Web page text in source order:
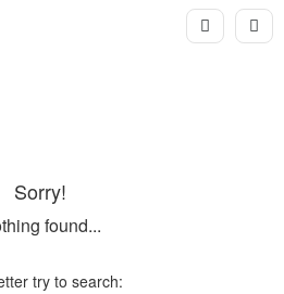
Sorry!
found...
try to search: